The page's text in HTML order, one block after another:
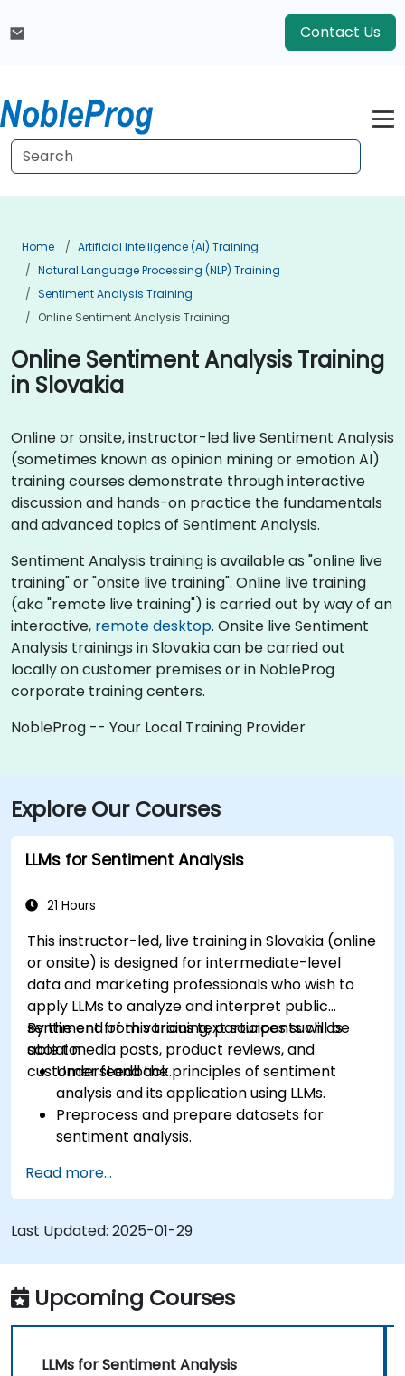
Contact Us
Home
Artificial Intelligence (AI) Training
Natural Language Processing (NLP) Training
Sentiment Analysis Training
Online Sentiment Analysis Training
Online Sentiment Analysis Training
in Slovakia
Online or onsite, instructor-led live Sentiment Analysis
(sometimes known as opinion mining or emotion AI)
training courses demonstrate through interactive
discussion and hands-on practice the fundamentals
and advanced topics of Sentiment Analysis.
Sentiment Analysis training is available as "online live
training" or "onsite live training". Online live training
(aka "remote live training") is carried out by way of an
interactive, remote desktop. Onsite live Sentiment
Analysis trainings in Slovakia can be carried out
locally on customer premises or in NobleProg
corporate training centers.
NobleProg -- Your Local Training Provider
Explore Our Courses
LLMs for Sentiment Analysis
21 Hours
This instructor-led, live training in Slovakia (online
or onsite) is designed for intermediate-level
data and marketing professionals who wish to
apply LLMs to analyze and interpret public
sentiment from various text sources such as
social media posts, product reviews, and
customer feedback.
By the end of this training, participants will be
able to:
Understand the principles of sentiment
analysis and its application using LLMs.
Preprocess and prepare datasets for
sentiment analysis.
reflect sentiment in text.
Analyze sentiment in real-time from social
media and other text sources.
Integrate sentiment analysis findings into
business strategies and decision-making
processes.
Read more...
Last Updated: 2025-01-29
Upcoming Courses
LLMs for Sentiment Analysis